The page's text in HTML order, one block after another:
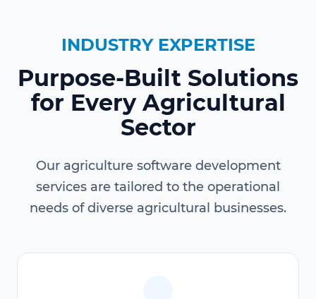
INDUSTRY EXPERTISE
Purpose-Built Solutions
for Every Agricultural
Sector
Our agriculture software development
services are tailored to the operational
needs of diverse agricultural businesses.